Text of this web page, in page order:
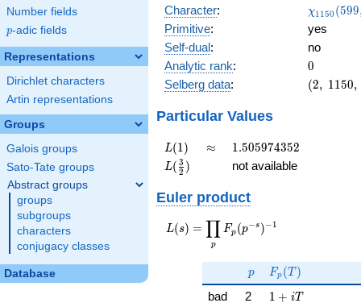
Number fields
p
p-adic fields
Representations
Dirichlet characters
Artin representations
Groups
Galois groups
Sato-Tate groups
Abstract groups
groups
subgroups
characters
conjugacy classes
Database
Character:
(599, \cdot
)
χ1150 (599
Primitive:
yes
Self-dual:
no
Analytic rank: 0
0
Selberg data:
(2,\
(2, 1150,
Particular Values
L(1)
L(1) \approx
≈ 1.505974352
1.505974352
L(\frac{3}
{2})
L( 2
3 ) not available
Euler product
L(s) =
\displaystyle
s})^{-1}
L(s) =
p
∏ Fp (p−s )−1
p
p F_p(T)
Fp (T )
bad 2 1 + iT
1 + iT